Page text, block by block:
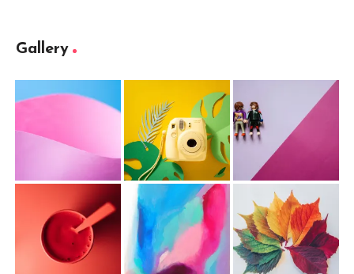
Gallery